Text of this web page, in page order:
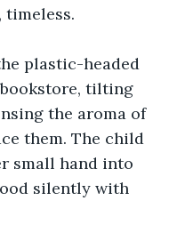
timeless.
plastic-headed
tilting
the aroma of
them. The child
small hand into
silently with